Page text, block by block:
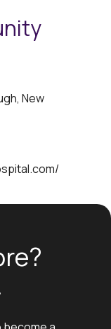
New